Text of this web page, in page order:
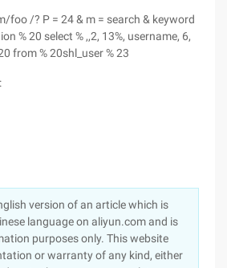
foo /? P = 24 & m = search & keyword
% 20 select % ,,2, 13%, username, 6,
from % 20shl_user % 23
version of an article which is
language on aliyun.com and is
purposes only. This website
or warranty of any kind, either